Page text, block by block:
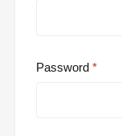
Password